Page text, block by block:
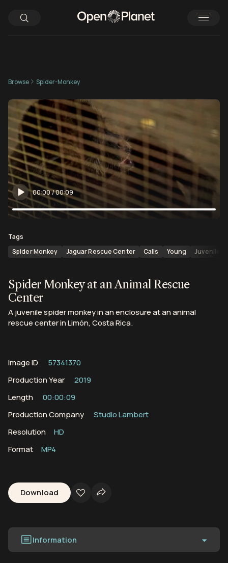
Browse Spider-Monkey
00:00/00:09
Tags
Spider Monkey
Jaguar Rescue Center Calls Young Juveniles
Spider Monkey at an Animal Rescue
Center
A juvenile spider monkey in an enclosure at an animal
rescue center in Limón, Costa Rica.
Image ID
57341370
Production Year
2019
Length
00:00:09
Production Company
Studio Lambert
Resolution
HD
Format
MP4
Download
Information